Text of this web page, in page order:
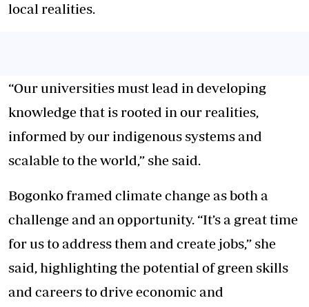
local realities.
“Our universities must lead in developing
knowledge that is rooted in our realities,
informed by our indigenous systems and
scalable to the world,” she said.
Bogonko framed climate change as both a
challenge and an opportunity. “It’s a great time
for us to address them and create jobs,” she
said, highlighting the potential of green skills
and careers to drive economic and